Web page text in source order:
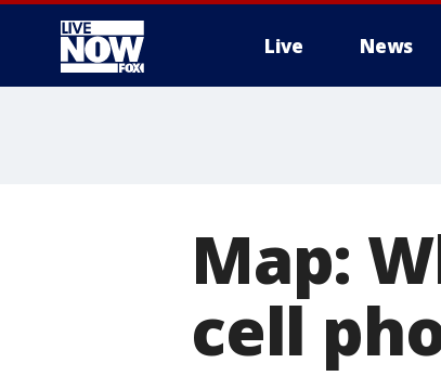
Live News
Map:
cell